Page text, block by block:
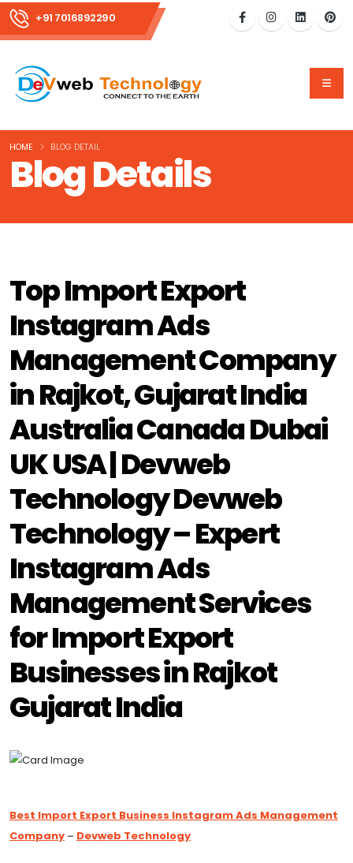
+91 7016892290
Blog Details
HOME BLOG DETAIL
Top Import Export
Instagram Ads
Management Company
in Rajkot, Gujarat India
Australia Canada Dubai
UK USA | Devweb
Technology Devweb
Technology – Expert
Instagram Ads
Management Services
for Import Export
Businesses in Rajkot
Gujarat India
Best Import Export Business Instagram Ads Management
Company – Devweb Technology